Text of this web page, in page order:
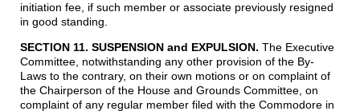
initiation fee, if such member or associate previously resigned
in good standing.
SECTION 11. SUSPENSION and EXPULSION. The Executive
Committee, notwithstanding any other provision of the By-
Laws to the contrary, on their own motions or on complaint of
the Chairperson of the House and Grounds Committee, on
complaint of any regular member filed with the Commodore in